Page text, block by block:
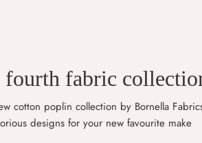
fourth fabric
cotton poplin collection by Bornella
designs for your new favourite make